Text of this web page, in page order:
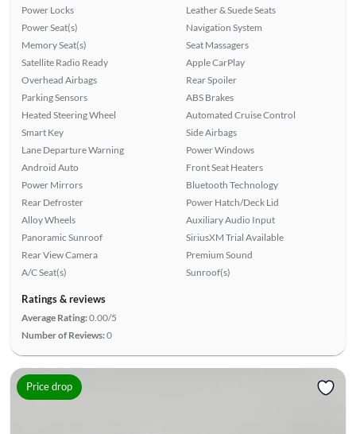
Power Locks
Power Seat(s)
Memory Seat(s)
Satellite Radio Ready
Overhead Airbags
Parking Sensors
Heated Steering Wheel
Smart Key
Lane Departure Warning
Android Auto
Power Mirrors
Rear Defroster
Alloy Wheels
Panoramic Sunroof
Rear View Camera
A/C Seat(s)
Leather & Suede Seats
Navigation System
Seat Massagers
Apple CarPlay
Rear Spoiler
ABS Brakes
Automated Cruise Control
Side Airbags
Power Windows
Front Seat Heaters
Bluetooth Technology
Power Hatch/Deck Lid
Auxiliary Audio Input
SiriusXM Trial Available
Premium Sound
Sunroof(s)
Ratings & reviews
Average Rating:0.00/5
Number of Reviews:0
Price drop